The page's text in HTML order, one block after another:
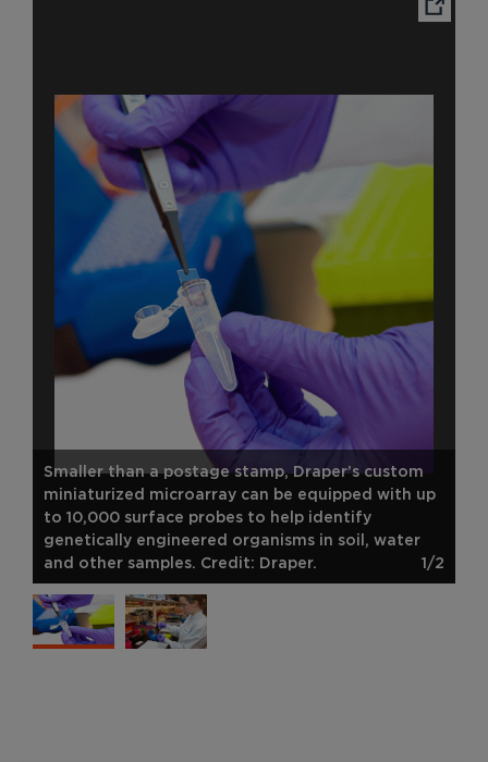
Smaller than a postage stamp, Draper’s custom
miniaturized microarray can be equipped with up
to 10,000 surface probes to help identify
genetically engineered organisms in soil, water
and other samples. Credit: Draper.
1/2